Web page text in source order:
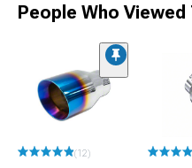
People Who Viewed
(12)